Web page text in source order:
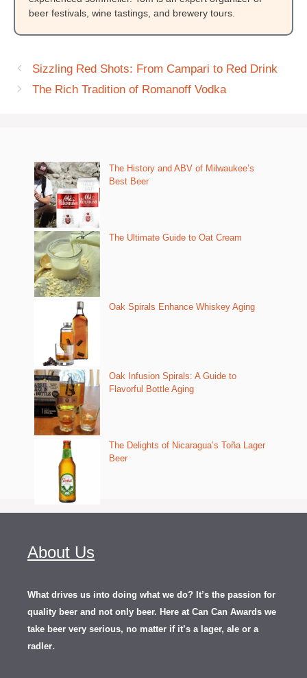
beer festivals, wine tastings, and brewery tours.
Sizzling Red Shots: From Campari to Red Drink
The Rich Tradition of Romanoff Vodka
The History and ABV of Milwaukee’s
Best Beer
The Ultimate Guide to Oat Cream
Oak Spirals Enhance Whiskey Aging
Oak Infusion Spirals: A Guide to
Flavorful Bottle Aging
The Delights of Nicaragua’s Toña Lager
Beer
About Us
What drives us into doing what we do? It’s the passion for
quality beer and not only beer. Here at Can Can Awards we
take beer very serious, no matter if it’s a lager, ale or a
radler.